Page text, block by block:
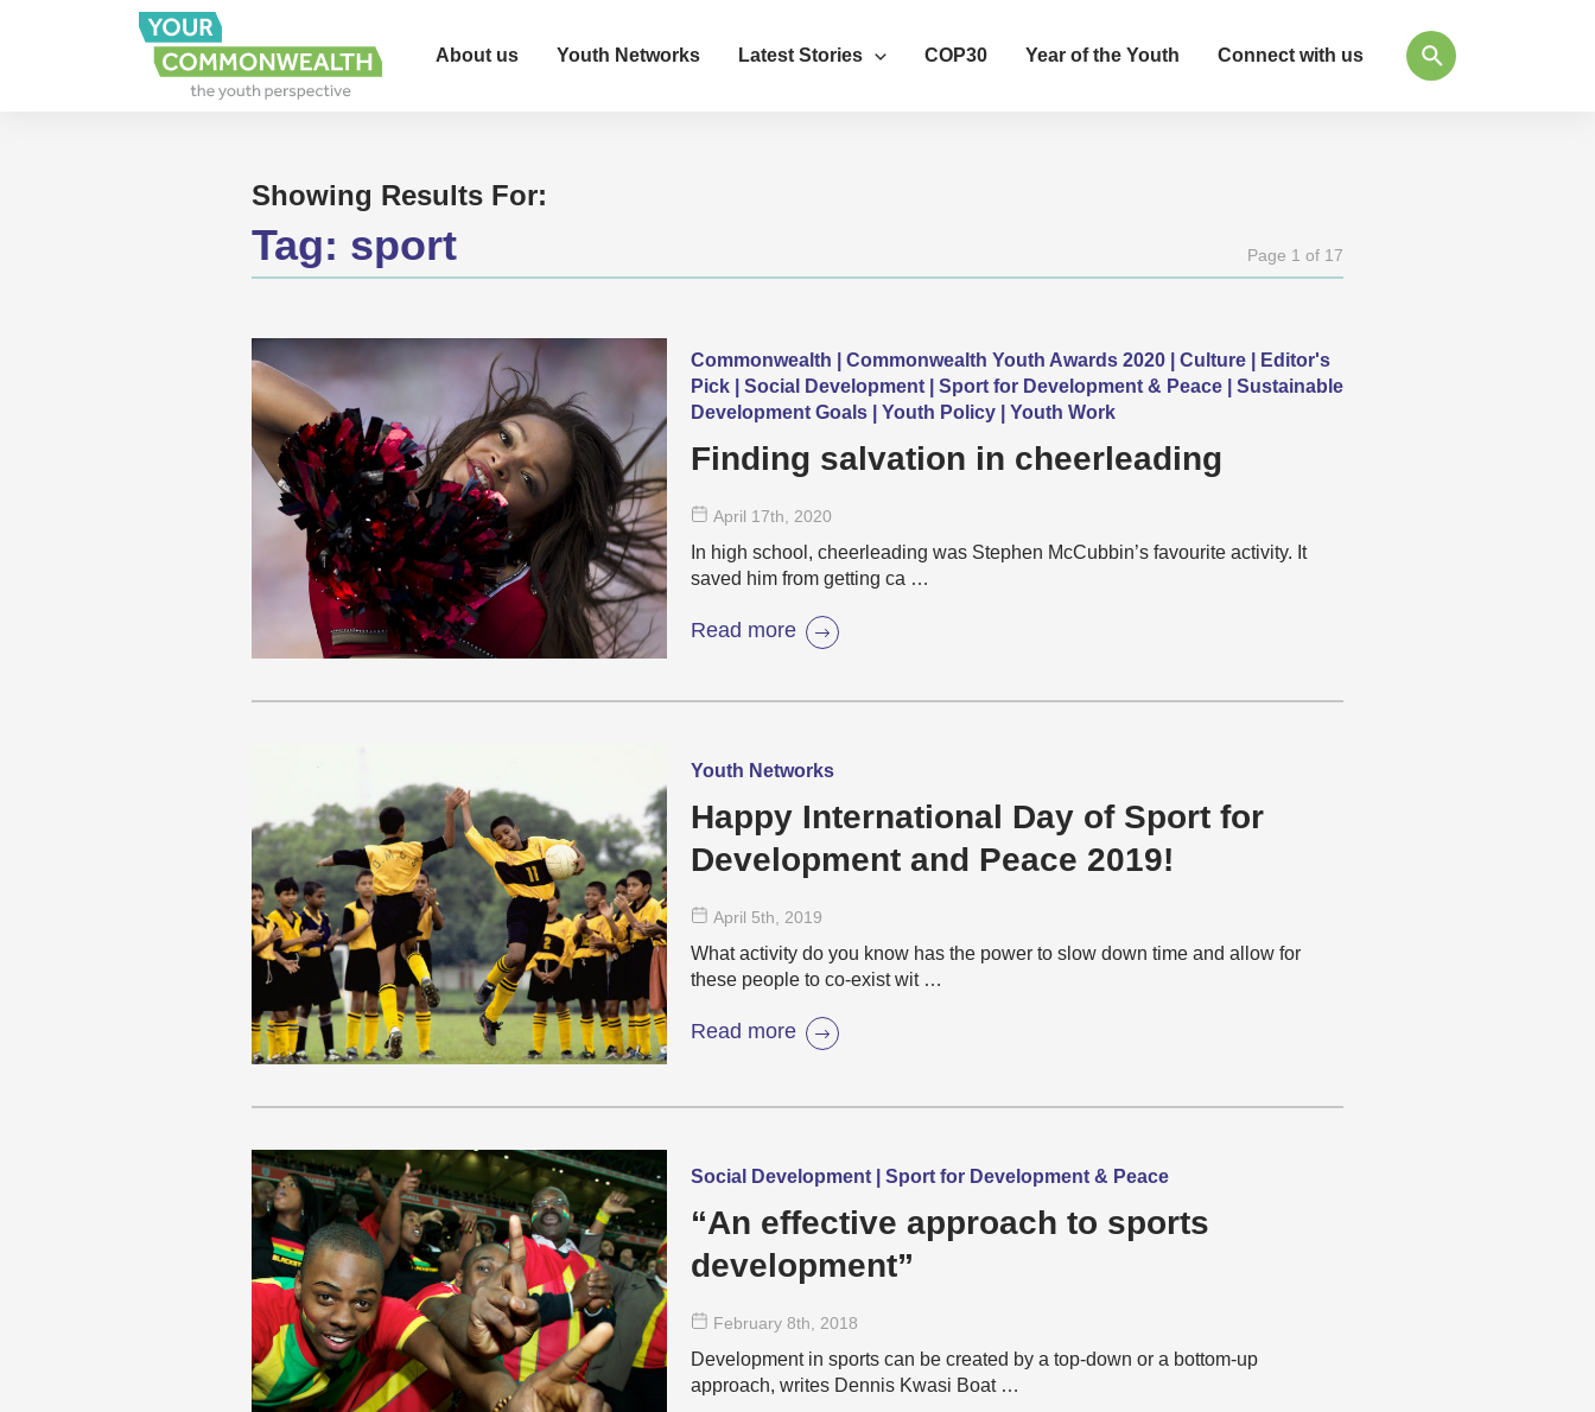
About us Youth Networks Latest Stories COP30 Year of the Youth Connect with us
Showing Results For:
Tag: sport Page 1 of 17
Commonwealth | Commonwealth Youth Awards 2020 | Culture | Editor's
Pick | Social Development | Sport for Development & Peace | Sustainable
Development Goals | Youth Policy | Youth Work
Finding salvation in cheerleading
April 17th , 2020
In high school, cheerleading was Stephen McCubbin’s favourite activity. It
saved him from getting ca …
Read more
Youth Networks
Happy International Day of Sport for
Development and Peace 2019!
April 5th , 2019
What activity do you know has the power to slow down time and allow for
these people to co-exist wit …
Read more
Social Development | Sport for Development & Peace
“An effective approach to sports
development”
February 8th , 2018
Development in sports can be created by a top-down or a bottom-up
approach, writes Dennis Kwasi Boat …